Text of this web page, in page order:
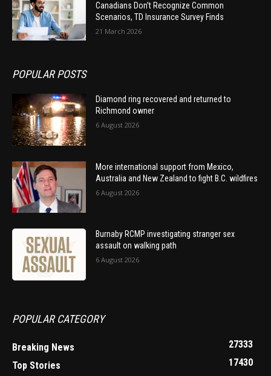
Canadians Don’t Recognize Common
Scenarios, TD Insurance Survey Finds
21 March 2026
POPULAR POSTS
Diamond ring recovered and returned to
Richmond owner
6 August 2026
More international support from Mexico,
Australia and New Zealand to fight B.C. wildfires
6 August 2026
Burnaby RCMP investigating stranger sex
assault on walking path
6 August 2026
POPULAR CATEGORY
Breaking News
27333
Top Stories
17430